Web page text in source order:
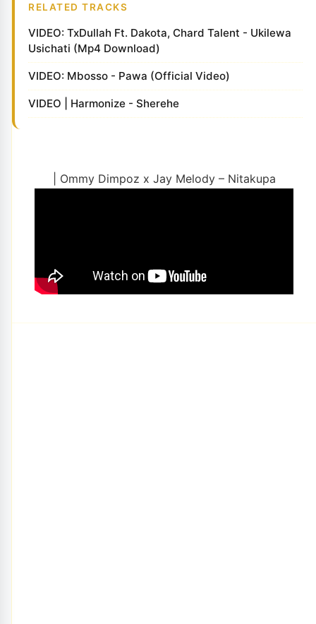
RELATED TRACKS
VIDEO: TxDullah Ft. Dakota, Chard Talent - Ukilewa
Usichati (Mp4 Download)
VIDEO: Mbosso - Pawa (Official Video)
VIDEO | Harmonize - Sherehe
| Ommy Dimpoz x Jay Melody – Nitakupa